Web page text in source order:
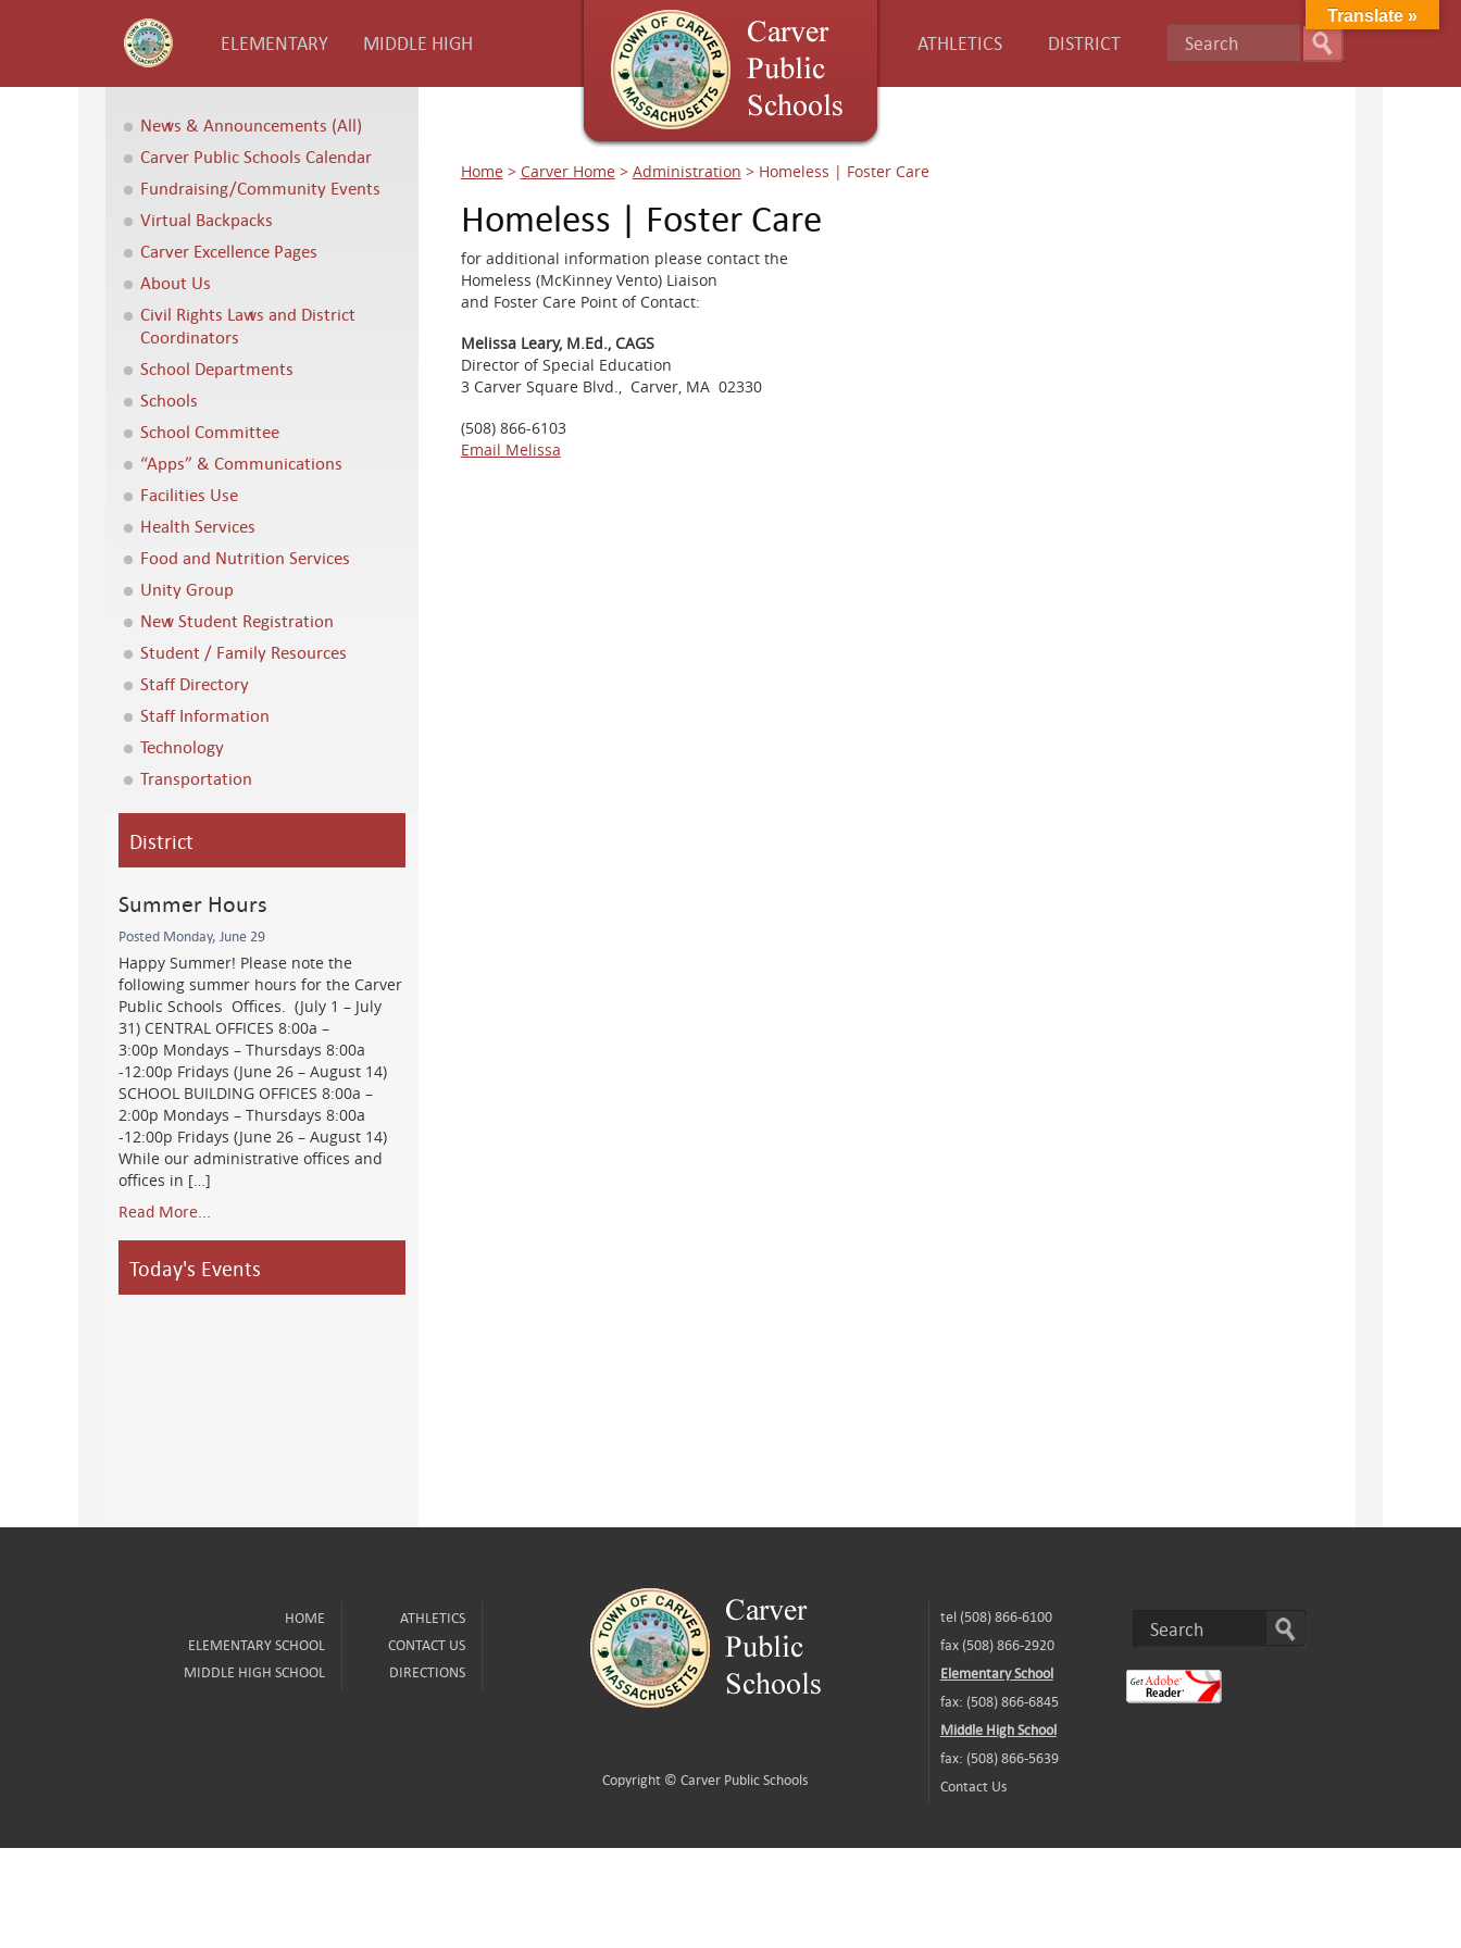
ELEMENTARY MIDDLE HIGH ATHLETICS DISTRICT
News & Announcements (All)
Carver Public Schools Calendar
Fundraising/Community Events
Virtual Backpacks
Carver Excellence Pages
About Us
Civil Rights Laws and District
Coordinators
School Departments
Schools
School Committee
“Apps” & Communications
Facilities Use
Health Services
Food and Nutrition Services
Unity Group
New Student Registration
Student / Family Resources
Staff Directory
Staff Information
Technology
Transportation
District
Summer Hours
Posted Monday, June 29
Happy Summer! Please note the
following summer hours for the Carver
Public Schools Offices. (July 1 – July
31) CENTRAL OFFICES 8:00a –
3:00p Mondays – Thursdays 8:00a
-12:00p Fridays (June 26 – August 14)
SCHOOL BUILDING OFFICES 8:00a –
2:00p Mondays – Thursdays 8:00a
-12:00p Fridays (June 26 – August 14)
While our administrative offices and
offices in […]
Read More...
Today's Events
Home > Carver Home > Administration > Homeless | Foster Care
Homeless | Foster Care
for additional information please contact the
Homeless (McKinney Vento) Liaison
and Foster Care Point of Contact:
Melissa Leary, M.Ed., CAGS
Director of Special Education
3 Carver Square Blvd., Carver, MA 02330
(508) 866-6103
Email Melissa
HOME
ELEMENTARY SCHOOL
MIDDLE HIGH SCHOOL
ATHLETICS
CONTACT US
DIRECTIONS
Copyright ©Carver Public Schools
tel (508) 866-6100
fax (508) 866-2920
Elementary School
fax: (508) 866-6845
Middle High School
fax: (508) 866-5639
Contact Us
Translate »